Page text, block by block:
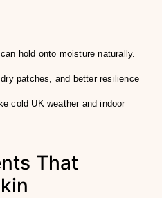
hold onto moisture naturally.
patches, and better resilience
cold UK weather and indoor
That